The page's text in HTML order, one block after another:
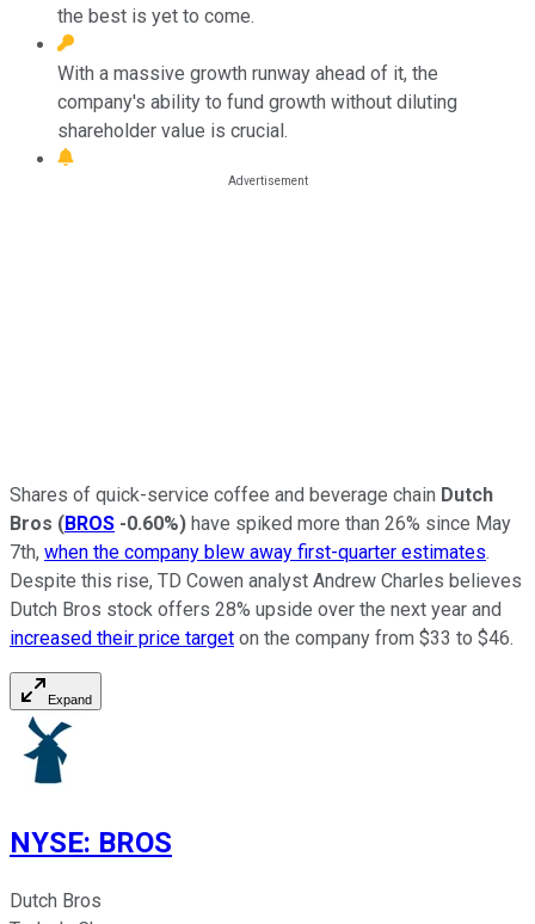
the best is yet to come.
With a massive growth runway ahead of it, the
company's ability to fund growth without diluting
shareholder value is crucial.
Shares of quick-service coffee and beverage chain Dutch
Bros (BROS -0.60%) have spiked more than 26% since May
7th, when the company blew away first-quarter estimates.
Despite this rise, TD Cowen analyst Andrew Charles believes
Dutch Bros stock offers 28% upside over the next year and
increased their price target on the company from $33 to $46.
Expand
NYSE: BROS
Dutch Bros